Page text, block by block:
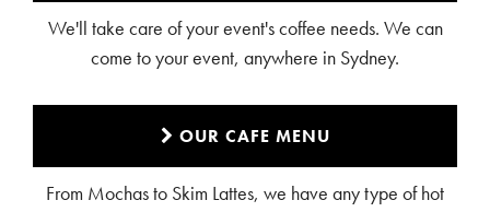
We'll take care of your event's coffee needs. We can
come to your event, anywhere in Sydney.
OUR CAFE MENU
From Mochas to Skim Lattes, we have any type of hot